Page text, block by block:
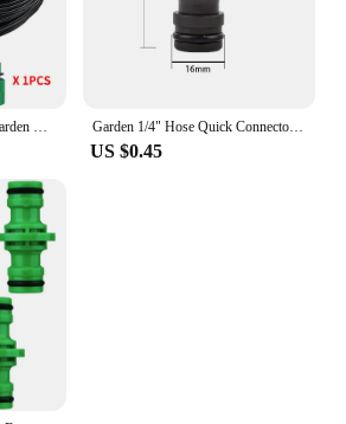
5-50m DIY 4/7mm PVC Garden Watering Garden Hose Micro Irrigation Pipe Drip Watering Kits with Adjustable Drippers Punch Tool Garden 1/4" Hose Quick Connector 4/7 8/11 16mm 20mm Barb Water Pipe Joint 1/2" 3/4" Male Female Thread Drip Irrigation Adapter
US $0.45